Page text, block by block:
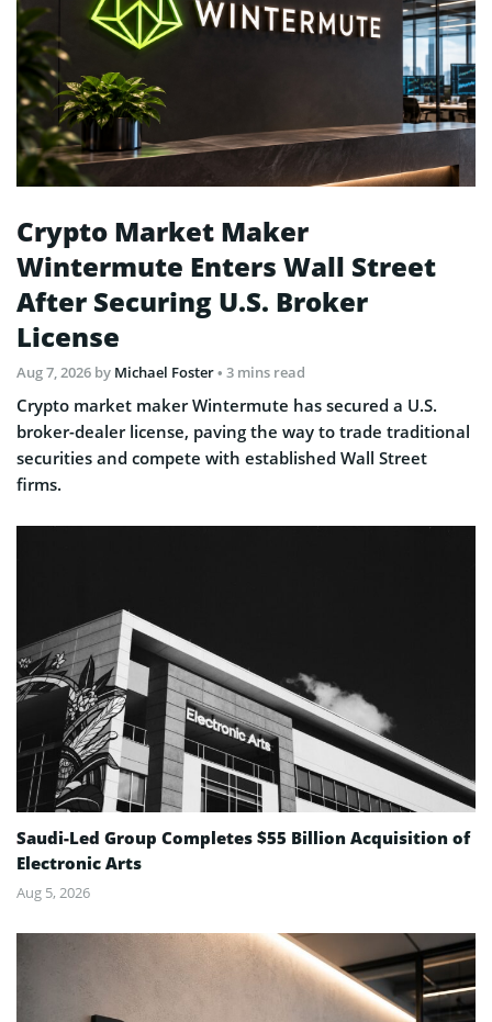
Crypto Market Maker
Wintermute Enters Wall Street
After Securing U.S. Broker
License
Aug 7, 2026 by Michael Foster• 3 mins read
Crypto market maker Wintermute has secured a U.S.
broker-dealer license, paving the way to trade traditional
securities and compete with established Wall Street
firms.
Saudi-Led Group Completes $55 Billion Acquisition of
Electronic Arts
Aug 5, 2026